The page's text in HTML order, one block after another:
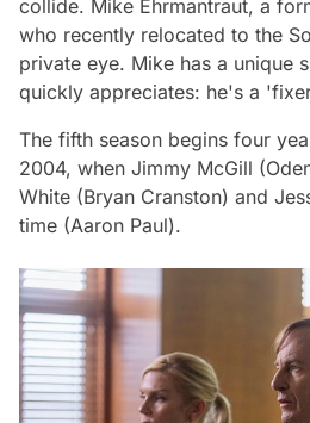
collide. Mike Ehrmantraut, a
who recently relocated to the
private eye. Mike has a unique
quickly appreciates: he's a
The fifth season begins four
2004, when Jimmy McGill
White (Bryan Cranston) and
time (Aaron Paul).